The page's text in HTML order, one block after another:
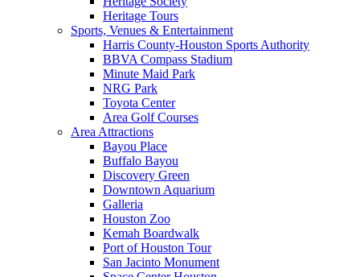
Heritage Tours
Sports, Venues & Entertainment
Harris County-Houston Sports Authority
BBVA Compass Stadium
Minute Maid Park
NRG Park
Toyota Center
Area Golf Courses
Area Attractions
Bayou Place
Buffalo Bayou
Discovery Green
Downtown Aquarium
Galleria
Houston Zoo
Kemah Boardwalk
Port of Houston Tour
San Jacinto Monument